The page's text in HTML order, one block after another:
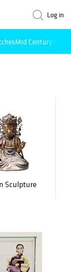
Log in
Mid Century
Sculpture